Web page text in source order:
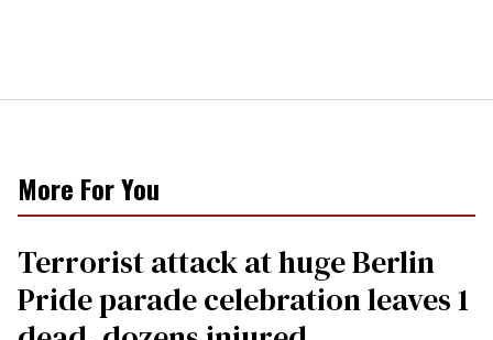
More For You
Terrorist attack at huge Berlin
Pride parade celebration leaves 1